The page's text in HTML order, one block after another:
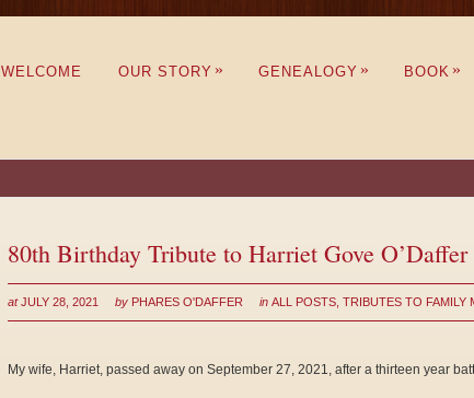
WELCOME OUR STORY » GENEALOGY » BOOK »
80th Birthday Tribute to Harriet Gove
at JULY 28, 2021 by PHARES O'DAFFER in ALL POSTS, TRIBUTES TO FAMILY
My wife, Harriet, passed away on September 27, 2021, after a thirteen year